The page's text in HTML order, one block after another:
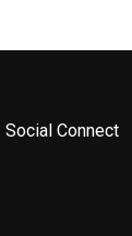
Social Connect